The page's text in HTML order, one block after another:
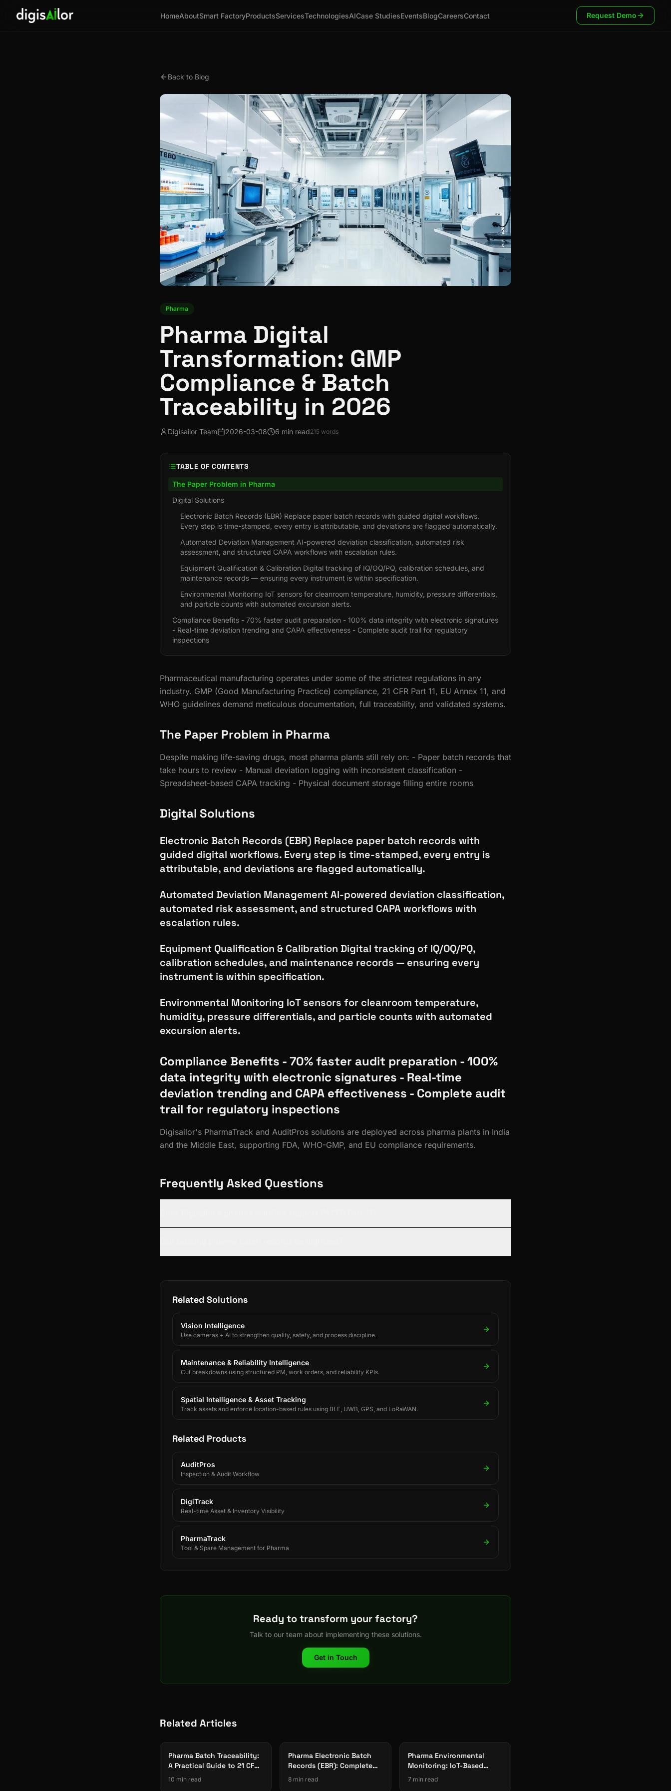
HomeAboutSmart FactoryProductsServicesTechnologiesAICase StudiesEventsBlogCareersContact Request Demo
Back to Blog
Pharma
Pharma Digital
Transformation: GMP
Compliance & Batch
Traceability in 2026
Digisailor Team 2026-03-08 6 min read215 words
TABLE OF CONTENTS
The Paper Problem in Pharma
Digital Solutions
Electronic Batch Records (EBR) Replace paper batch records with guided digital workflows.
Every step is time-stamped, every entry is attributable, and deviations are flagged automatically.
Automated Deviation Management AI-powered deviation classification, automated risk
assessment, and structured CAPA workflows with escalation rules.
Equipment Qualification & Calibration Digital tracking of IQ/OQ/PQ, calibration schedules, and
maintenance records — ensuring every instrument is within specification.
Environmental Monitoring IoT sensors for cleanroom temperature, humidity, pressure differentials,
and particle counts with automated excursion alerts.
Compliance Benefits - 70% faster audit preparation - 100% data integrity with electronic signatures
- Real-time deviation trending and CAPA effectiveness - Complete audit trail for regulatory
inspections
Pharmaceutical manufacturing operates under some of the strictest regulations in any
industry. GMP (Good Manufacturing Practice) compliance, 21 CFR Part 11, EU Annex 11, and
WHO guidelines demand meticulous documentation, full traceability, and validated systems.
The Paper Problem in Pharma
Despite making life-saving drugs, most pharma plants still rely on: - Paper batch records that
take hours to review - Manual deviation logging with inconsistent classification -
Spreadsheet-based CAPA tracking - Physical document storage filling entire rooms
Digital Solutions
Electronic Batch Records (EBR) Replace paper batch records with
guided digital workflows. Every step is time-stamped, every entry is
attributable, and deviations are flagged automatically.
Automated Deviation Management AI-powered deviation classification,
automated risk assessment, and structured CAPA workflows with
escalation rules.
Equipment Qualification & Calibration Digital tracking of IQ/OQ/PQ,
calibration schedules, and maintenance records — ensuring every
instrument is within specification.
Environmental Monitoring IoT sensors for cleanroom temperature,
humidity, pressure differentials, and particle counts with automated
excursion alerts.
Compliance Benefits - 70% faster audit preparation - 100%
data integrity with electronic signatures - Real-time
deviation trending and CAPA effectiveness - Complete audit
trail for regulatory inspections
Digisailor's PharmaTrack and AuditPros solutions are deployed across pharma plants in India
and the Middle East, supporting FDA, WHO-GMP, and EU compliance requirements.
Frequently Asked Questions
Related Solutions
Vision Intelligence
Use cameras + AI to strengthen quality, safety, and process discipline.
Maintenance & Reliability Intelligence
Cut breakdowns using structured PM, work orders, and reliability KPIs.
Spatial Intelligence & Asset Tracking
Track assets and enforce location-based rules using BLE, UWB, GPS, and LoRaWAN.
Related Products
AuditPros
Inspection & Audit Workflow
DigiTrack
Real-time Asset & Inventory Visibility
PharmaTrack
Tool & Spare Management for Pharma
Ready to transform your factory?
Talk to our team about implementing these solutions.
Get in Touch
Related Articles
Pharma Batch Traceability:
A Practical Guide to 21 CFR
Part 11 Compliance
10 min read
Pharma Electronic Batch
Records (EBR): Complete
Guide to Paperless
8 min read
Pharma Environmental
Monitoring: IoT-Based
Cleanroom Compliance &
7 min read